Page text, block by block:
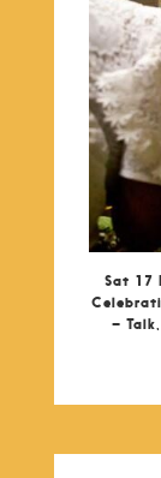
Sat 17
–